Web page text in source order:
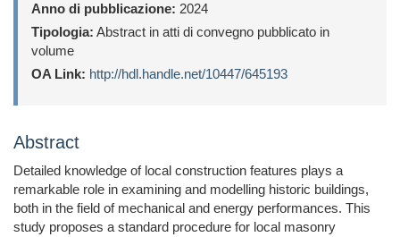
Anno di pubblicazione: 2024
Tipologia: Abstract in atti di convegno pubblicato in
volume
OA Link: http://hdl.handle.net/10447/645193
Abstract
Detailed knowledge of local construction features plays a
remarkable role in examining and modelling historic buildings,
both in the field of mechanical and energy performances. This
study proposes a standard procedure for local masonry